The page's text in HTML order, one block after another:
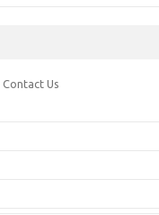
Contact Us